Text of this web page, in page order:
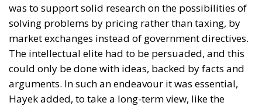
was to support solid research on the possibilities of
solving problems by pricing rather than taxing, by
market exchanges instead of government directives.
The intellectual elite had to be persuaded, and this
could only be done with ideas, backed by facts and
arguments. In such an endeavour it was essential,
Hayek added, to take a long-term view, like the